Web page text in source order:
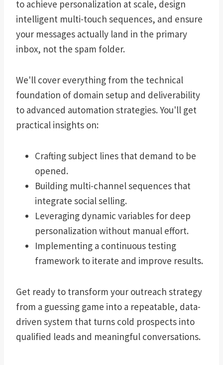
to achieve personalization at scale, design
intelligent multi-touch sequences, and ensure
your messages actually land in the primary
inbox, not the spam folder.
We'll cover everything from the technical
foundation of domain setup and deliverability
to advanced automation strategies. You'll get
practical insights on:
Crafting subject lines that demand to be
opened.
Building multi-channel sequences that
integrate social selling.
Leveraging dynamic variables for deep
personalization without manual effort.
Implementing a continuous testing
framework to iterate and improve results.
Get ready to transform your outreach strategy
from a guessing game into a repeatable, data-
driven system that turns cold prospects into
qualified leads and meaningful conversations.